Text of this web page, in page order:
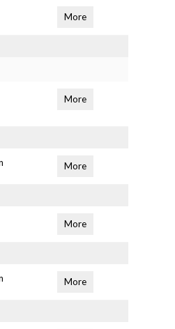
More
More
More
More
More